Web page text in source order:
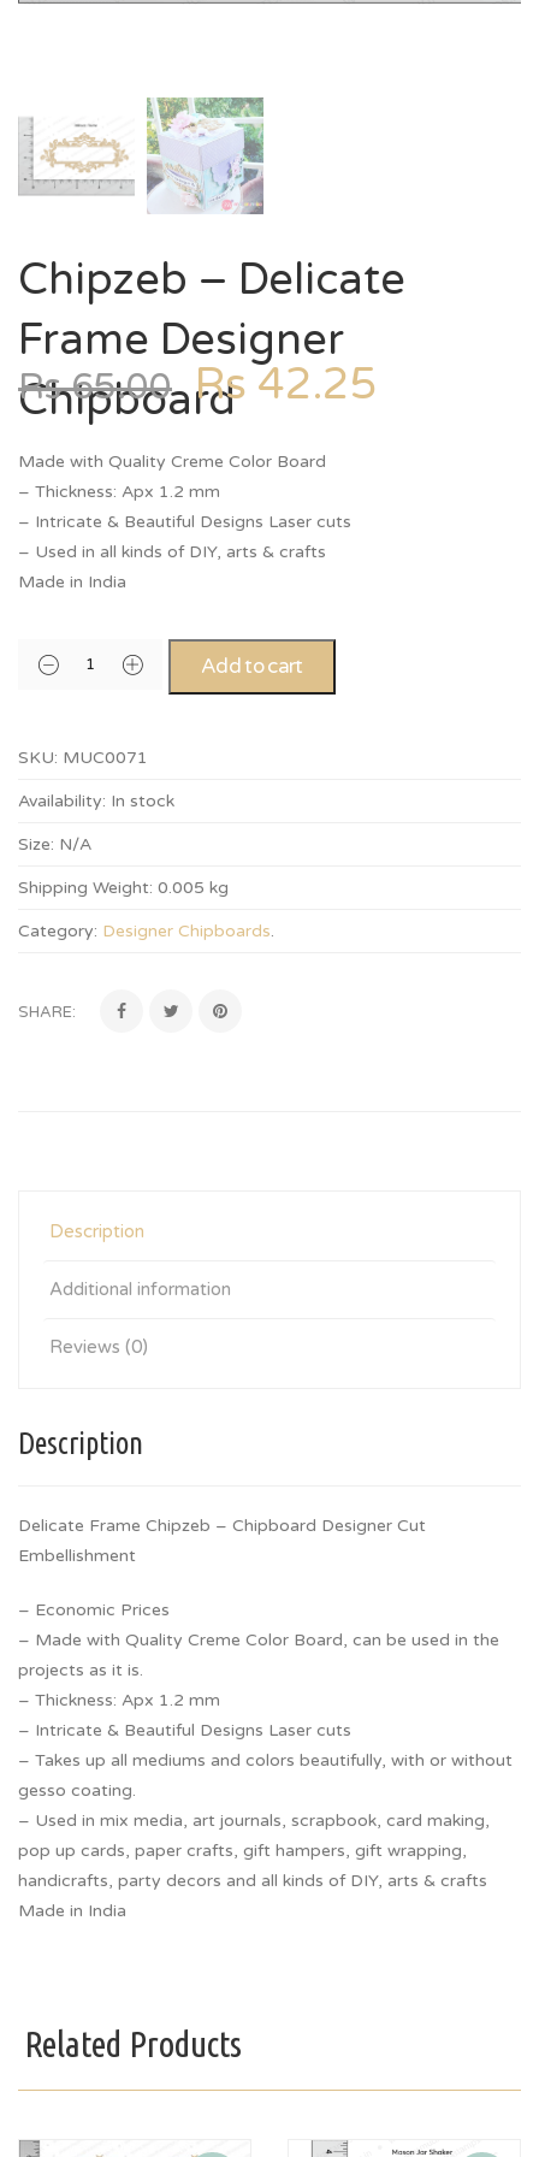
Chipzeb – Delicate
Frame Designer
Chipboard
Rs65.00 Rs 42.25
Made with Quality Creme Color Board
– Thickness: Apx 1.2 mm
– Intricate & Beautiful Designs Laser cuts
– Used in all kinds of DIY, arts & crafts
Made in India
Add to cart
SKU: MUC0071
Availability: In stock
Size: N/A
Shipping Weight: 0.005 kg
Category: Designer Chipboards.
SHARE:
Description
Additional information
Reviews (0)
Description
Delicate Frame Chipzeb – Chipboard Designer Cut
Embellishment
– Economic Prices
– Made with Quality Creme Color Board, can be used in the
projects as it is.
– Thickness: Apx 1.2 mm
– Intricate & Beautiful Designs Laser cuts
– Takes up all mediums and colors beautifully, with or without
gesso coating.
– Used in mix media, art journals, scrapbook, card making,
pop up cards, paper crafts, gift hampers, gift wrapping,
handicrafts, party decors and all kinds of DIY, arts & crafts
Made in India
Related Products